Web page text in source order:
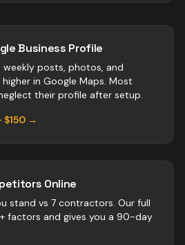
Business Profile
posts, photos, and
in Google Maps. Most
their profile after setup.
→
Online
stand vs 7 contractors. Our full
factors and gives you a 90-day